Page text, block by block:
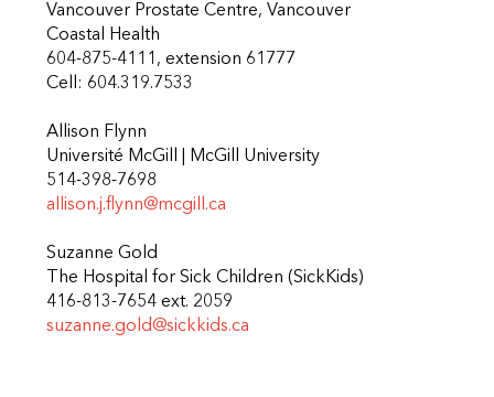
Vancouver Prostate Centre, Vancouver
Coastal Health
604-875-4111, extension 61777
Cell: 604.319.7533
Allison Flynn
Université McGill | McGill University
514-398-7698
allison.j.flynn@mcgill.ca
Suzanne Gold
The Hospital for Sick Children (SickKids)
416-813-7654 ext. 2059
suzanne.gold@sickkids.ca